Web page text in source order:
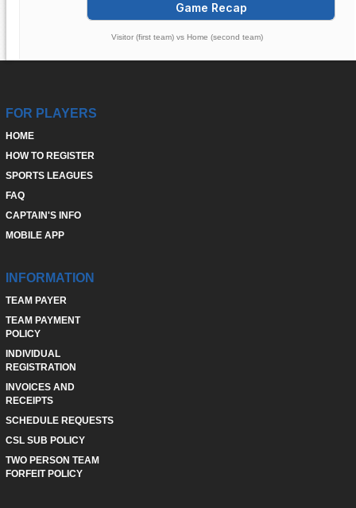
Game Recap
Visitor (first team) vs Home (second team)
FOR PLAYERS
HOME
HOW TO REGISTER
SPORTS LEAGUES
FAQ
CAPTAIN'S INFO
MOBILE APP
INFORMATION
TEAM PAYER
TEAM PAYMENT
POLICY
INDIVIDUAL
REGISTRATION
INVOICES AND
RECEIPTS
SCHEDULE REQUESTS
CSL SUB POLICY
TWO PERSON TEAM
FORFEIT POLICY